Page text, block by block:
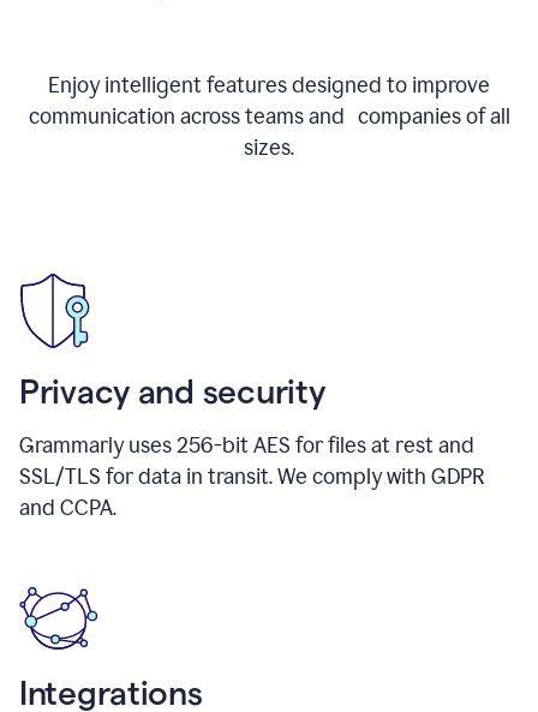
Enjoy intelligent features designed to improve
communication across teams and companies of all
sizes.
Privacy and security
Grammarly uses 256-bit AES for files at rest and
SSL/TLS for data in transit. We comply with GDPR
and CCPA.
Integrations